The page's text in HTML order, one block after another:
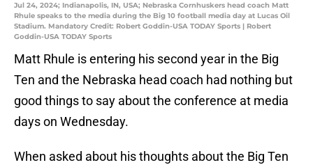
Jul 24, 2024; Indianapolis, IN, USA; Nebraska Cornhuskers head coach Matt
Rhule speaks to the media during the Big 10 football media day at Lucas Oil
Stadium. Mandatory Credit: Robert Goddin-USA TODAY Sports | Robert
Goddin-USA TODAY Sports
Matt Rhule is entering his second year in the Big
Ten and the Nebraska head coach had nothing but
good things to say about the conference at media
days on Wednesday.
When asked about his thoughts about the Big Ten